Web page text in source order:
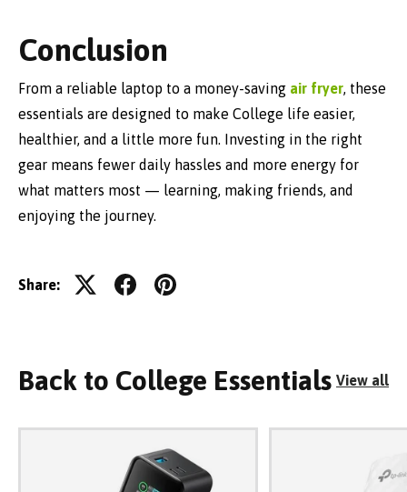
Conclusion
From a reliable laptop to a money-saving air fryer, these
essentials are designed to make College life easier,
healthier, and a little more fun. Investing in the right
gear means fewer daily hassles and more energy for
what matters most — learning, making friends, and
enjoying the journey.
Share:
Back to College Essentials View all